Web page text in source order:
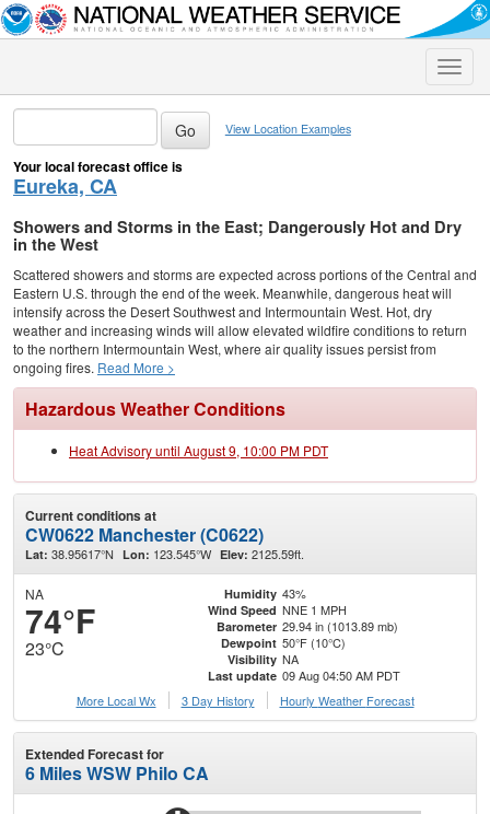
Toggle
View Location Examples
Your local forecast office is
Eureka, CA
Showers and Storms in the East; Dangerously Hot and Dry
in the West
Scattered showers and storms are expected across portions of the Central and
Eastern U.S. through the end of the week. Meanwhile, dangerous heat will
intensify across the Desert Southwest and Intermountain West. Hot, dry
weather and increasing winds will allow elevated wildfire conditions to return
to the northern Intermountain West, where air quality issues persist from
ongoing fires. Read More >
Hazardous Weather Conditions
Heat Advisory until August 9, 10:00 PM PDT
Current conditions at
CW0622 Manchester (C0622)
Lat: 38.95617°N Lon: 123.545°W Elev: 2125.59ft.
NA
74°F
23°C
Humidity 43%
Wind Speed NNE 1 MPH
Barometer 29.94 in (1013.89 mb)
Dewpoint 50°F (10°C)
Visibility NA
Last update 09 Aug 04:50 AM PDT
More Local Wx
3 Day History Hourly Weather Forecast
Extended Forecast for
6 Miles WSW Philo CA